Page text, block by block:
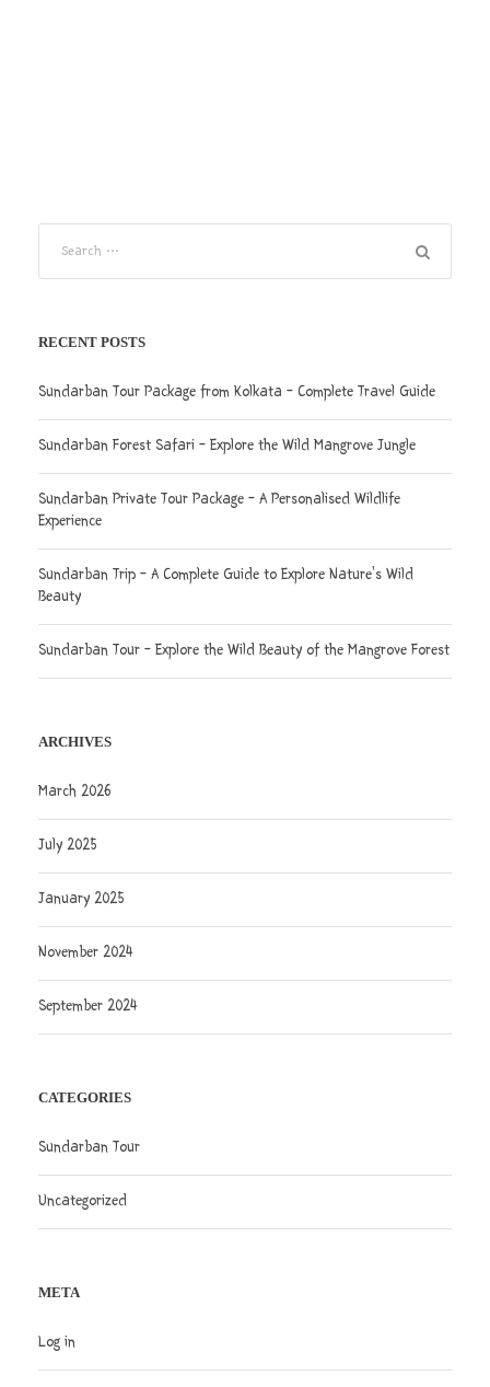
RECENT POSTS
Sundarban Tour Package from Kolkata – Complete Travel Guide
Sundarban Forest Safari – Explore the Wild Mangrove Jungle
Sundarban Private Tour Package – A Personalised Wildlife
Experience
Sundarban Trip – A Complete Guide to Explore Nature’s Wild
Beauty
Sundarban Tour – Explore the Wild Beauty of the Mangrove Forest
ARCHIVES
March 2026
July 2025
January 2025
November 2024
September 2024
CATEGORIES
Sundarban Tour
Uncategorized
META
Log in